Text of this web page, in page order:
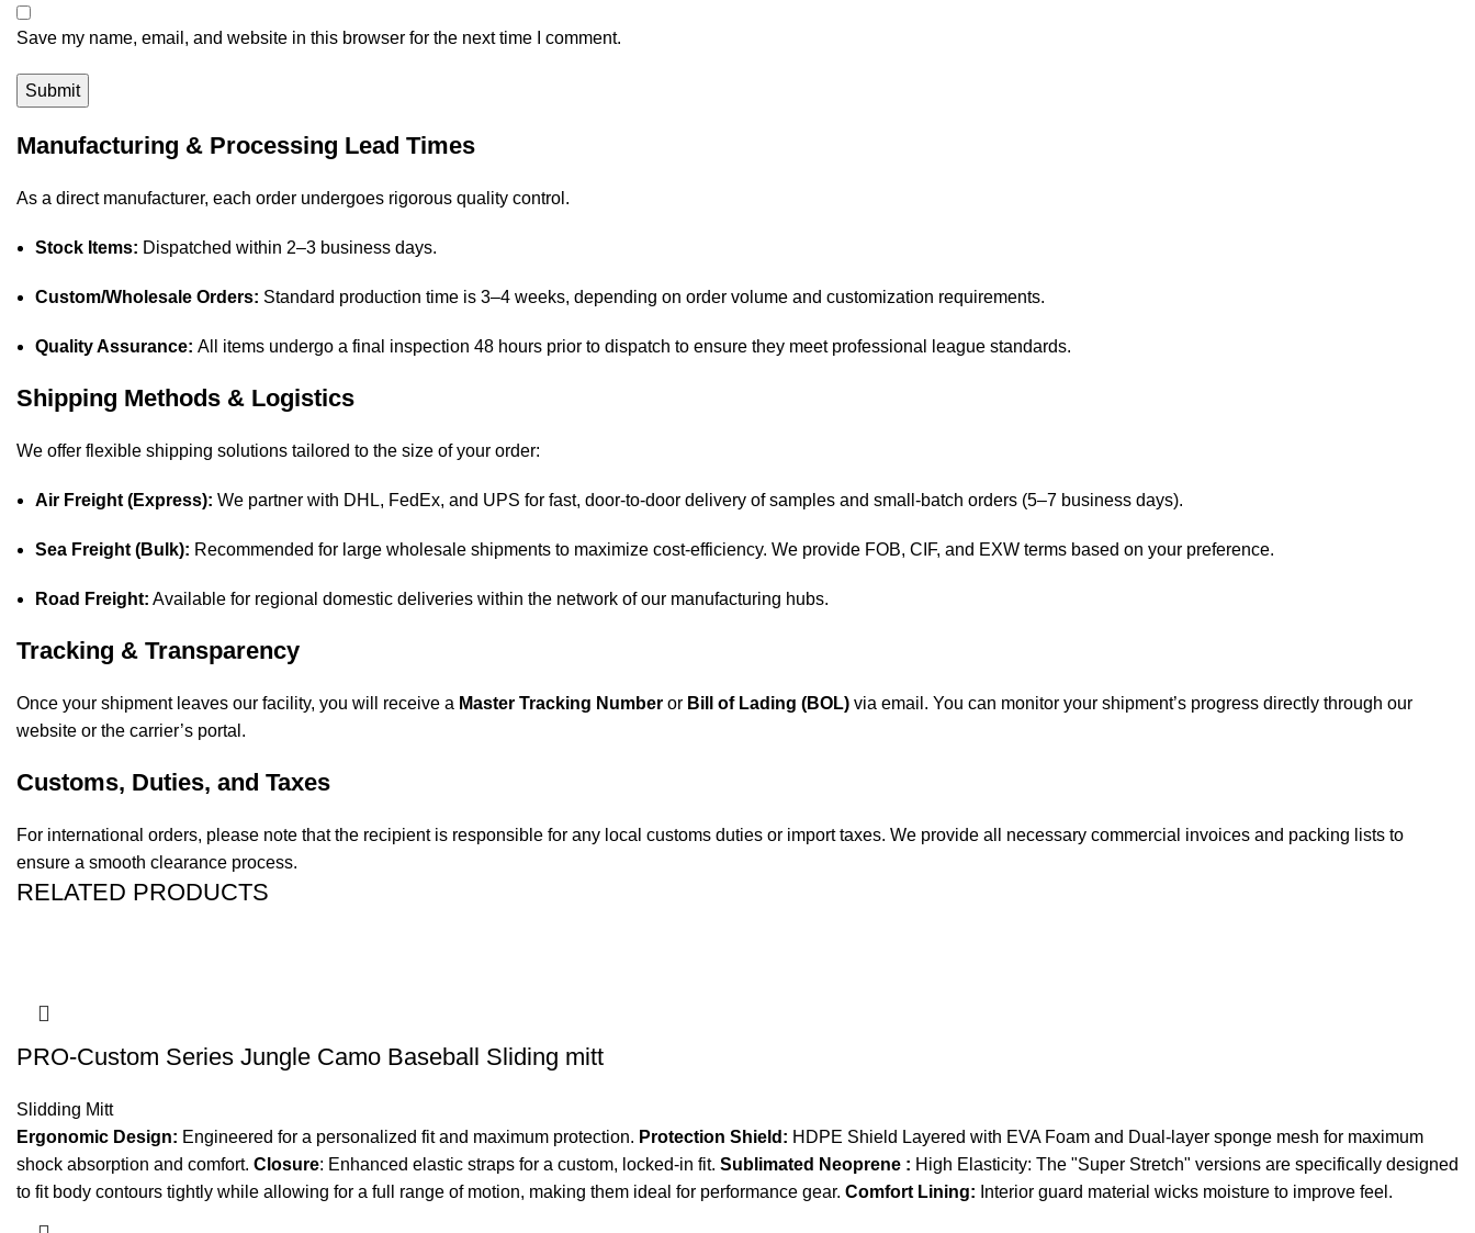
Save my name, email, and website in this browser for the next time I comment.
Manufacturing & Processing Lead Times
As a direct manufacturer, each order undergoes rigorous quality control.
Stock Items: Dispatched within 2–3 business days.
Custom/Wholesale Orders: Standard production time is 3–4 weeks, depending on order volume and customization requirements.
Quality Assurance: All items undergo a final inspection 48 hours prior to dispatch to ensure they meet professional league standards.
Shipping Methods & Logistics
We offer flexible shipping solutions tailored to the size of your order:
Air Freight (Express): We partner with DHL, FedEx, and UPS for fast, door-to-door delivery of samples and small-batch orders (5–7 business days).
Sea Freight (Bulk): Recommended for large wholesale shipments to maximize cost-efficiency. We provide FOB, CIF, and EXW terms based on your preference.
Road Freight: Available for regional domestic deliveries within the network of our manufacturing hubs.
Tracking & Transparency
Once your shipment leaves our facility, you will receive a Master Tracking Number or Bill of Lading (BOL) via email. You can monitor your shipment’s progress directly through our
website or the carrier’s portal.
Customs, Duties, and Taxes
For international orders, please note that the recipient is responsible for any local customs duties or import taxes. We provide all necessary commercial invoices and packing lists to
ensure a smooth clearance process.
RELATED PRODUCTS
PRO-Custom Series Jungle Camo Baseball Sliding mitt
Slidding Mitt
Ergonomic Design: Engineered for a personalized fit and maximum protection. Protection Shield: HDPE Shield Layered with EVA Foam and Dual-layer sponge mesh for maximum
shock absorption and comfort. Closure: Enhanced elastic straps for a custom, locked-in fit. Sublimated Neoprene : High Elasticity: The "Super Stretch" versions are specifically designed
to fit body contours tightly while allowing for a full range of motion, making them ideal for performance gear. Comfort Lining: Interior guard material wicks moisture to improve feel.